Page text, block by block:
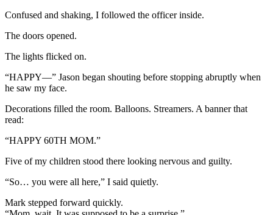
Confused and shaking, I followed the officer inside.
The doors opened.
The lights flicked on.
“HAPPY—” Jason began shouting before stopping abruptly when
he saw my face.
Decorations filled the room. Balloons. Streamers. A banner that
read:
“HAPPY 60TH MOM.”
Five of my children stood there looking nervous and guilty.
“So… you were all here,” I said quietly.
Mark stepped forward quickly.